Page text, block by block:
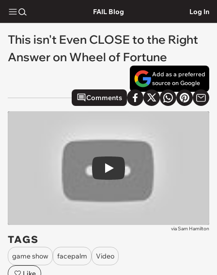
FAIL Blog Log In
This isn't Even CLOSE to the Right
Answer on Wheel of Fortune
Add as a preferred
source on Google
Comments
Play
viaSam Hamilton
TAGS
game show facepalm
Video